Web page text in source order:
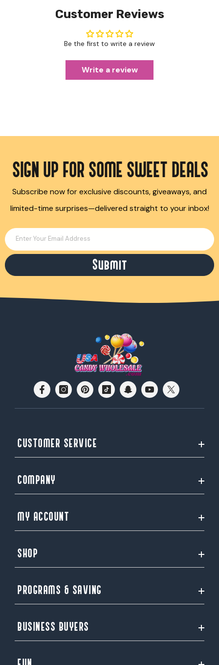
Customer Reviews
Be the first to write a review
Write a review
SIGN UP FOR SOME SWEET DEALS
Subscribe now for exclusive discounts, giveaways, and
limited-time surprises—delivered straight to your inbox!
Enter Your Email Address
Submit
CUSTOMER SERVICE
COMPANY
MY ACCOUNT
SHOP
PROGRAMS & SAVING
BUSINESS BUYERS